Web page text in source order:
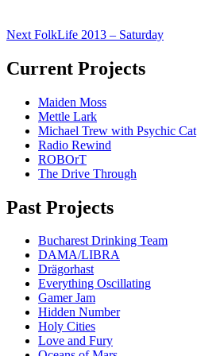
Next FolkLife 2013 – Saturday
Current Projects
Maiden Moss
Mettle Lark
Michael Trew with Psychic Cat
Radio Rewind
ROBOrT
The Drive Through
Past Projects
Bucharest Drinking Team
DAMA/LIBRA
Drägorhast
Everything Oscillating
Gamer Jam
Hidden Number
Holy Cities
Love and Fury